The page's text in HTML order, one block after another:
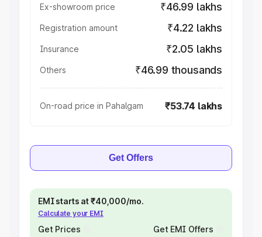
Ex-showroom price ₹46.99 lakhs
Registration amount ₹4.22 lakhs
Insurance ₹2.05 lakhs
Others ₹46.99 thousands
On-road price in Pahalgam ₹53.74 lakhs
Get Offers
EMI starts at ₹40,000/mo.
Calculate your EMI
Get Prices Get EMI Offers